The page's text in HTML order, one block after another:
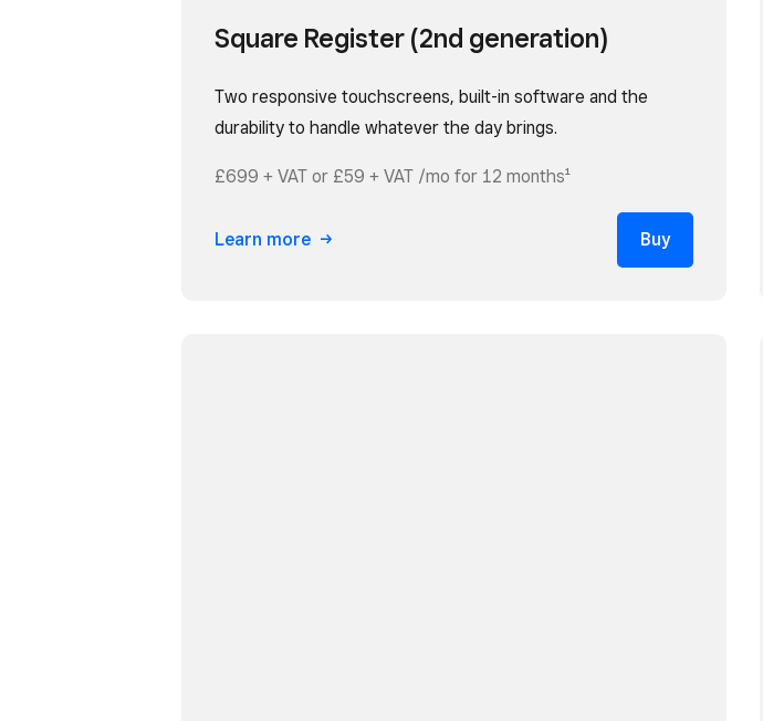
Square Register (2nd generation)
Two responsive touchscreens, built-in software and the
durability to handle whatever the day brings.
£699 + VAT or £59 + VAT /mo for 12 months¹
Learn more Buy